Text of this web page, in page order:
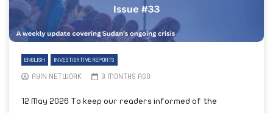
ENGLISH INVESTIGATIVE REPORTS
AYIN NETWORK 3 MONTHS AGO
12 May 2026 To keep our readers informed of the